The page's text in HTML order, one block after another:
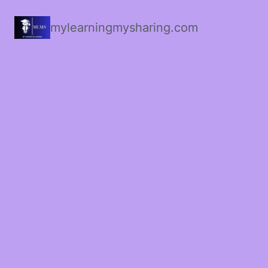
mylearningmysharing.com